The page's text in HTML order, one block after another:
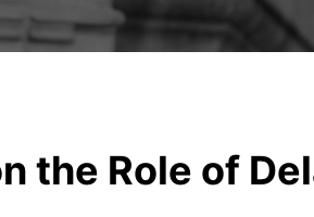
the Role of